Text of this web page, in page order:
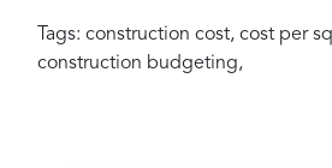
Tags: construction cost, cost per
construction budgeting,